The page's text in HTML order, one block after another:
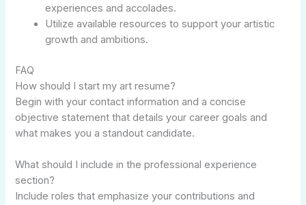
experiences and accolades.
Utilize available resources to support your artistic
growth and ambitions.
FAQ
How should I start my art resume?
Begin with your contact information and a concise
objective statement that details your career goals and
what makes you a standout candidate.
What should I include in the professional experience
section?
Include roles that emphasize your contributions and